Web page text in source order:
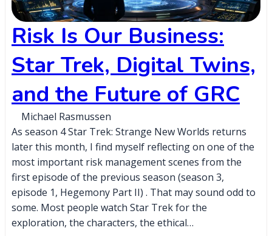
Risk Is Our Business:
Star Trek, Digital Twins,
and the Future of GRC
Michael Rasmussen
As season 4 Star Trek: Strange New Worlds returns
later this month, I find myself reflecting on one of the
most important risk management scenes from the
first episode of the previous season (season 3,
episode 1, Hegemony Part II) . That may sound odd to
some. Most people watch Star Trek for the
exploration, the characters, the ethical…